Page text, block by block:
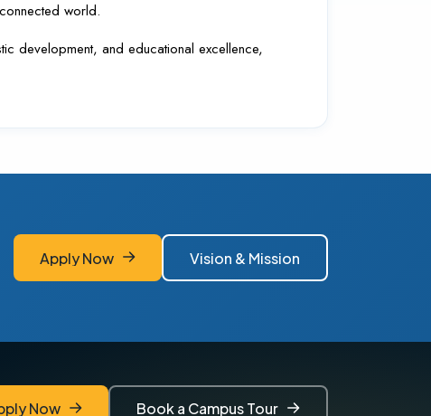
world.
development, and educational excellence,
Apply Now
Vision & Mission
Now
Book a Campus Tour